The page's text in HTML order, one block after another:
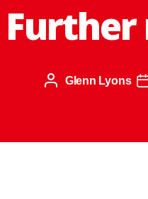
Further
Glenn Lyons